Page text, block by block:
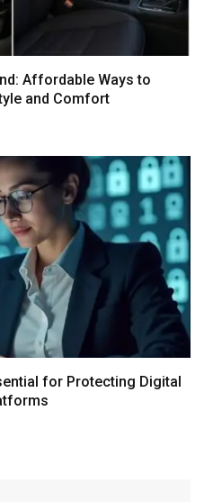
Affordable Ways to
and Comfort
for Protecting Digital